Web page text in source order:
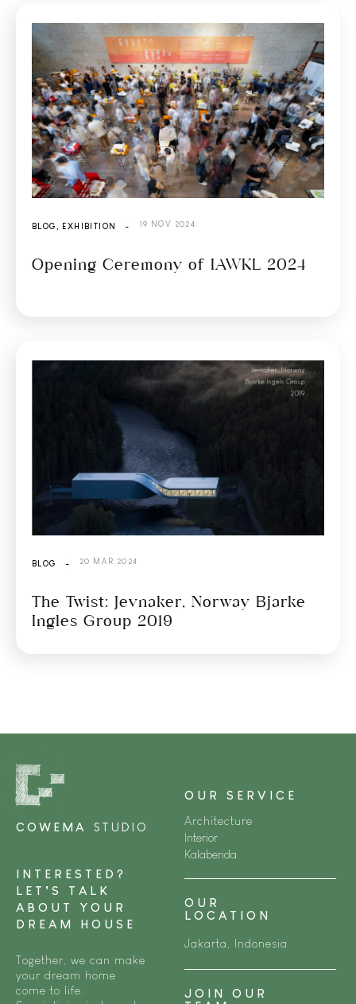
BLOG, EXHIBITION - 19 NOV 2024
Opening Ceremony of IAWKL 2024
BLOG - 20 MAR 2024
The Twist: Jevnaker, Norway Bjarke
Ingles Group 2019
COWEMA STUDIO
INTERESTED?
LET’S TALK
ABOUT YOUR
DREAM HOUSE
Together, we can make
your dream home
come to life.
OUR SERVICE
Architecture
Interior
Kalabenda
OUR
LOCATION
Jakarta, Indonesia
JOIN OUR